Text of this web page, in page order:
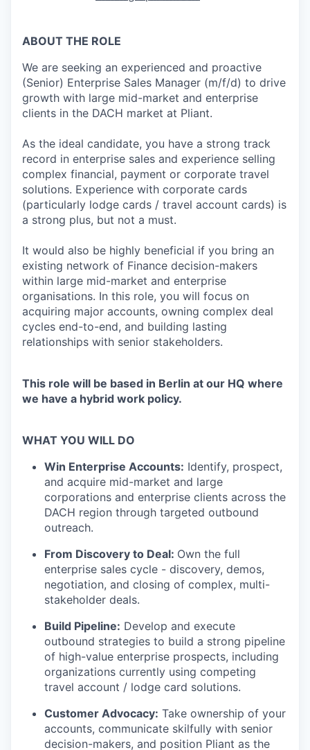
ABOUT THE ROLE
We are seeking an experienced and proactive
(Senior) Enterprise Sales Manager (m/f/d) to drive
growth with large mid-market and enterprise
clients in the DACH market at Pliant.
As the ideal candidate, you have a strong track
record in enterprise sales and experience selling
complex financial, payment or corporate travel
solutions. Experience with corporate cards
(particularly lodge cards / travel account cards) is
a strong plus, but not a must.
It would also be highly beneficial if you bring an
existing network of Finance decision-makers
within large mid-market and enterprise
organisations. In this role, you will focus on
acquiring major accounts, owning complex deal
cycles end-to-end, and building lasting
relationships with senior stakeholders.
This role will be based in Berlin at our HQ where
we have a hybrid work policy.
WHAT YOU WILL DO
Win Enterprise Accounts: Identify, prospect,
and acquire mid-market and large
corporations and enterprise clients across the
DACH region through targeted outbound
outreach.
From Discovery to Deal: Own the full
enterprise sales cycle - discovery, demos,
negotiation, and closing of complex, multi-
stakeholder deals.
Build Pipeline: Develop and execute
outbound strategies to build a strong pipeline
of high-value enterprise prospects, including
organizations currently using competing
travel account / lodge card solutions.
Customer Advocacy: Take ownership of your
accounts, communicate skilfully with senior
decision-makers, and position Pliant as the